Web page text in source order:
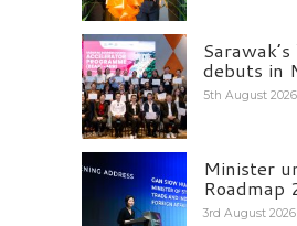
Sarawak’s
debuts in
5th August 2026
Minister
Roadmap
3rd August 2026